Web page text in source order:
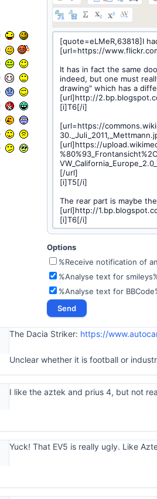
Options
%Receive notification of
%Analyse text for
%Analyse text for
The Dacia Striker: https://
Unclear whether it is football or
I like the aztek and prius 4, but not
Yuck! That EV5 is really ugly. Like